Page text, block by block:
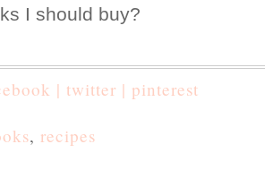
I should buy?
| twitter | pinterest
, recipes